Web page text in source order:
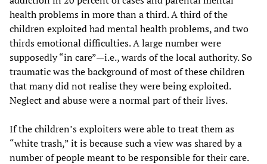
health problems in more than a third. A third of the
children exploited had mental health problems, and two
thirds emotional difficulties. A large number were
supposedly “in care”—i.e., wards of the local authority. So
traumatic was the background of most of these children
that many did not realise they were being exploited.
Neglect and abuse were a normal part of their lives.
If the children’s exploiters were able to treat them as
“white trash,” it is because such a view was shared by a
number of people meant to be responsible for their care.